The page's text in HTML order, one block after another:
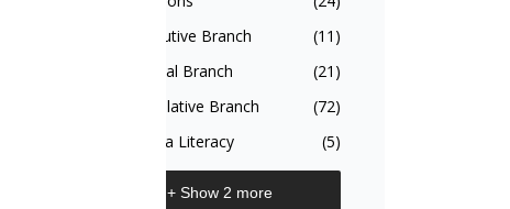
Executive Branch
(11)
Judicial Branch
(21)
Legislative Branch
(72)
Media Literacy
(5)
+ Show 2 more